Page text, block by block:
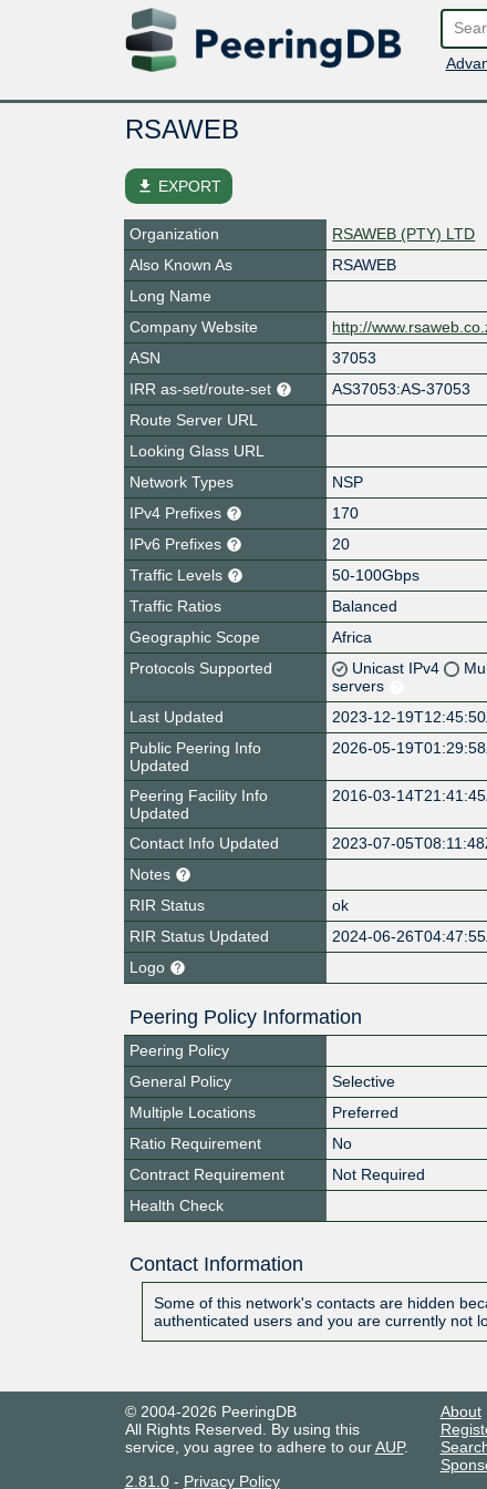
RSAWEB
file_download EXPORT
Organization
RSAWEB (PTY) LTD
Also Known As
RSAWEB
Long Name
Company Website
http://
ASN
37053
IRR as-set/route-set
AS37053:AS-37053
Route Server URL
Looking Glass URL
Network Types
NSP
IPv4 Prefixes
170
IPv6 Prefixes
20
Traffic Levels
50-100Gbps
Traffic Ratios
Balanced
Geographic Scope
Africa
Protocols Supported
Unicast IPv4
servers
Last Updated
2023-12-
Public Peering Info
Updated
2026-05-
Peering Facility Info
Updated
2016-03-
Contact Info Updated
2023-07-
Notes
RIR Status
ok
RIR Status Updated
2024-06-
Logo
Peering Policy Information
Peering Policy
General Policy
Selective
Multiple Locations
Preferred
Ratio Requirement
No
Contract Requirement
Not Required
Health Check
Contact Information
Some of this network's contacts are hidden
authenticated users and you are currently not
© 2004-2026 PeeringDB
All Rights Reserved. By using this
service, you agree to adhere to ourAUP.
2.81.0- Privacy Policy
About